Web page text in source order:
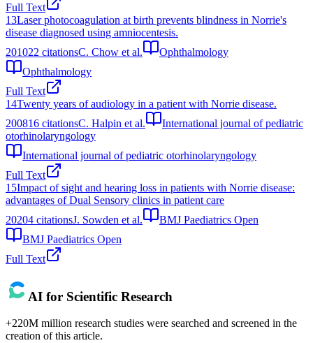
Full Text
13Laser photocoagulation at birth prevents blindness in Norrie's
disease diagnosed using amniocentesis.
201022 citationsC. Chow et al.
Ophthalmology
Ophthalmology
Full Text
14Twenty years of audiology in a patient with Norrie disease.
200816 citationsC. Halpin et al.
International journal of pediatric
otorhinolaryngology
International journal of pediatric otorhinolaryngology
Full Text
15Impact of sight and hearing loss in patients with Norrie disease:
advantages of Dual Sensory clinics in patient care
20204 citationsJ. Sowden et al.
BMJ Paediatrics Open
BMJ Paediatrics Open
Full Text
AI for Scientific Research
+220M million research studies were searched and screened in the
creation of this article.